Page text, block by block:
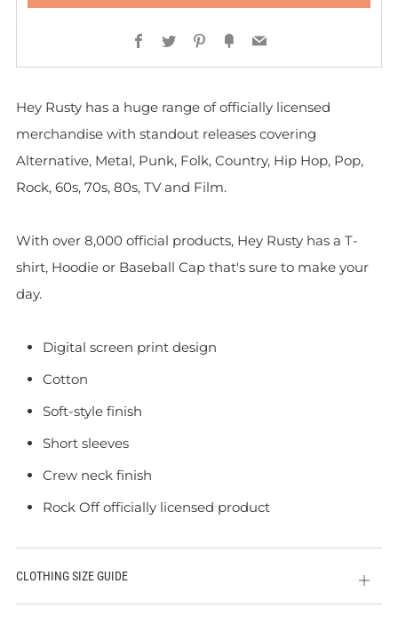
Facebook
TwitterPinterest
FancyEmail
Hey Rusty has a huge range of officially licensed
merchandise with standout releases covering
Alternative, Metal, Punk, Folk, Country, Hip Hop, Pop,
Rock, 60s, 70s, 80s, TV and Film.
With over 8,000 official products, Hey Rusty has a T-
shirt, Hoodie or Baseball Cap that's sure to make your
day.
Digital screen print design
Cotton
Soft-style finish
Short sleeves
Crew neck finish
Rock Off officially licensed product
CLOTHING SIZE GUIDE
Open
tab